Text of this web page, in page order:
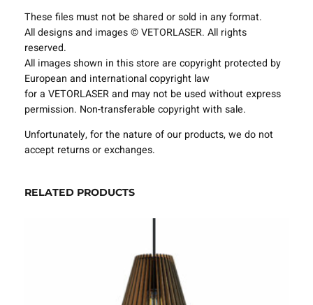
s
P
r
o
j
e
c
t
T
p
These files must not be shared or sold in any format.
All designs and images © VETORLASER. All rights
reserved.
All images shown in this store are copyright protected by
European and international copyright law
for a VETORLASER and may not be used without express
permission. Non-transferable copyright with sale.
Unfortunately, for the nature of our products, we do not
accept returns or exchanges.
RELATED PRODUCTS